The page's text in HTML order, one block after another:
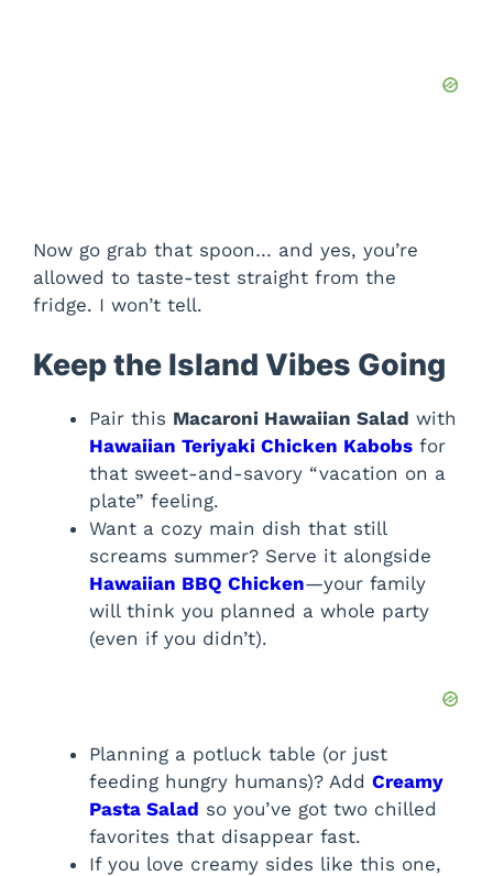
Now go grab that spoon… and yes, you’re
allowed to taste-test straight from the
fridge. I won’t tell.
Keep the Island Vibes Going
Pair this Macaroni Hawaiian Salad with
Hawaiian Teriyaki Chicken Kabobs for
that sweet-and-savory “vacation on a
plate” feeling.
Want a cozy main dish that still
screams summer? Serve it alongside
Hawaiian BBQ Chicken—your family
will think you planned a whole party
(even if you didn’t).
Planning a potluck table (or just
feeding hungry humans)? Add Creamy
Pasta Salad so you’ve got two chilled
favorites that disappear fast.
If you love creamy sides like this one,